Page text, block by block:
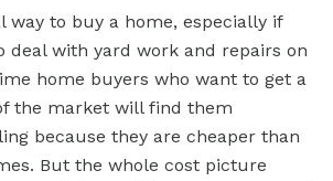
way to buy a home, especially if
deal with yard work and repairs on
home buyers who want to get a
the market will find them
because they are cheaper than
But the whole cost picture